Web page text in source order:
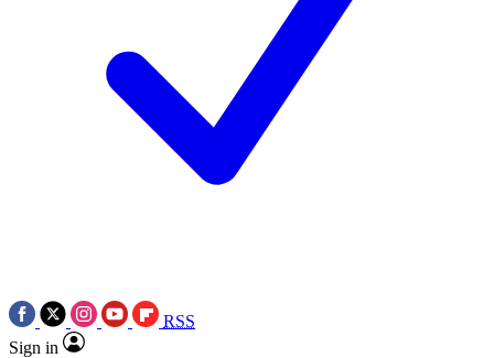
RSS
Sign in